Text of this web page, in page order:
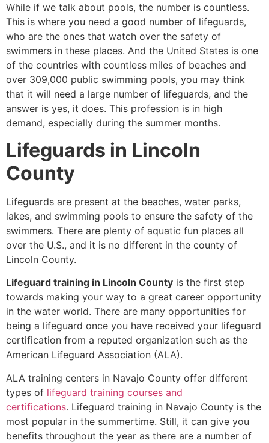
While if we talk about pools, the number is countless.
This is where you need a good number of lifeguards,
who are the ones that watch over the safety of
swimmers in these places. And the United States is one
of the countries with countless miles of beaches and
over 309,000 public swimming pools, you may think
that it will need a large number of lifeguards, and the
answer is yes, it does. This profession is in high
demand, especially during the summer months.
Lifeguards in Lincoln
County
Lifeguards are present at the beaches, water parks,
lakes, and swimming pools to ensure the safety of the
swimmers. There are plenty of aquatic fun places all
over the U.S., and it is no different in the county of
Lincoln County.
Lifeguard training in Lincoln County is the first step
towards making your way to a great career opportunity
in the water world. There are many opportunities for
being a lifeguard once you have received your lifeguard
certification from a reputed organization such as the
American Lifeguard Association (ALA).
ALA training centers in Navajo County offer different
types of lifeguard training courses and
certifications. Lifeguard training in Navajo County is the
most popular in the summertime. Still, it can give you
benefits throughout the year as there are a number of